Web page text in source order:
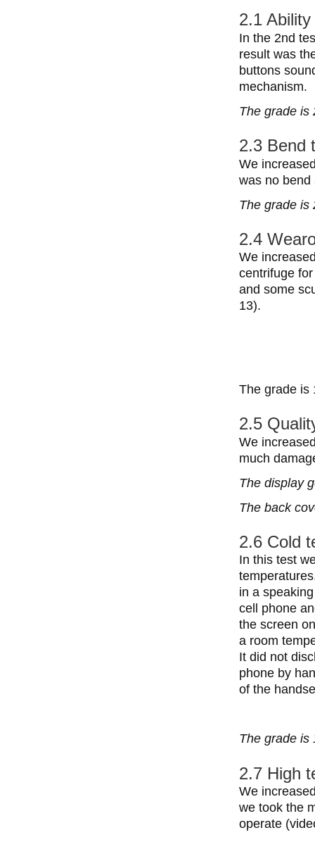
2.1
In the 2nd
result was
buttons
mechanism.
The grade is
2.3 Bend
We
was no bend
The grade is
2.4
We
centrifuge
and some
13).
The grade is
2.5
We
much
The display
The back
2.6 Cold
In this test
in a
cell phone
the screen
a room
It did not
phone by
of the
The grade is
2.7 High
We
we took the
operate